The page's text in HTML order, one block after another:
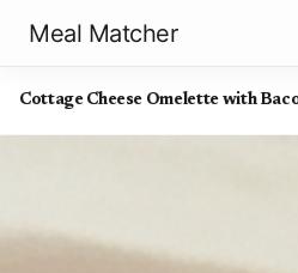
Meal Matcher
Cottage Cheese Omelette with